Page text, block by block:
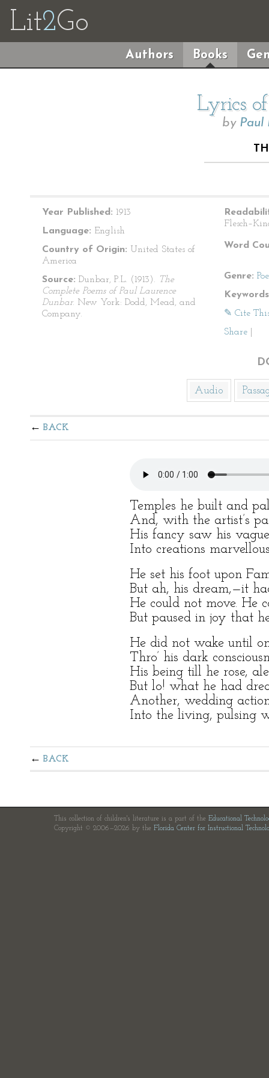
Lit2Go
Authors Books
Lyrics
by Paul
Year Published: 1913
Language: English
Country of Origin: United States of
America
Source: Dunbar, P.L. (1913). The
Complete Poems of Paul Laurence
Dunbar. New York: Dodd, Mead, and
Company.
Word
Genre:
✎ Cite
Share
Audio
BACK
Temples he built and
And, with the artist’s
His fancy saw his
Into creations
He set his foot upon
But ah, his dream,—it
He could not move. He
But paused in joy that
He did not wake until
Thro’ his dark
His being till he rose,
But lo! what he had
Another, wedding
Into the living, pulsing
BACK
This collection of children's literature is a part of the Educational
Copyright © 2006—2026 by the Florida Center for Instructional